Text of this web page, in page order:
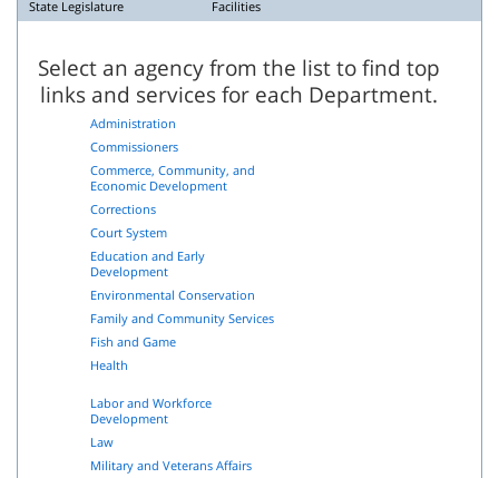
State Legislature Facilities
Select an agency from the list to find top
links and services for each Department.
Administration
Commissioners
Commerce, Community, and
Economic Development
Corrections
Court System
Education and Early
Development
Environmental Conservation
Family and Community Services
Fish and Game
Health
Labor and Workforce
Development
Law
Military and Veterans Affairs